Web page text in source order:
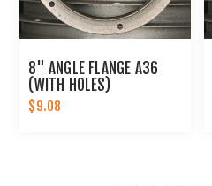
8" ANGLE FLANGE A36
(WITH HOLES)
$9.08